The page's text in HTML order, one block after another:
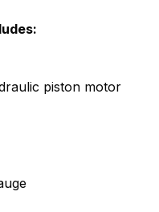
piston motor